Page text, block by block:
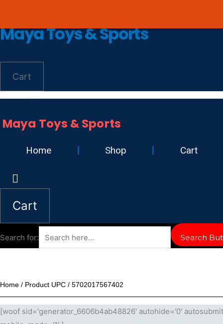
content
Maya Toys & Sports
Cart
Maya Toys & Sports
Home Shop Cart
Cart
Search for: Search
Home / Product UPC / 5702017567402
[woof sid='generator_6606b4ab48826' autohide='0'